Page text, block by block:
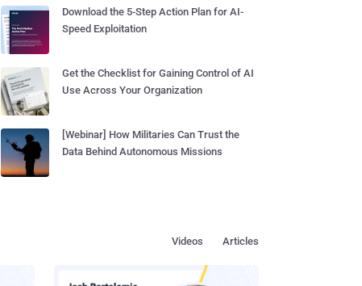
Download the 5-Step Action Plan for AI-
Speed Exploitation
Get the Checklist for Gaining Control of AI
Use Across Your Organization
[Webinar] How Militaries Can Trust the
Data Behind Autonomous Missions
Articles
Videos